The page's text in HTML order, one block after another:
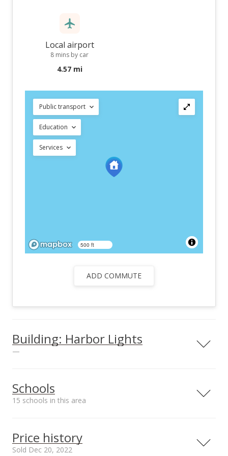
Local airport
8 mins by car
4.57 mi
Public transport
Education
Services
500 ft
ADD COMMUTE
Building: Harbor Lights
—
View all 26 Harbor Lights condos for sale
Schools
15 schools in this area
School rating
Price history
Sold Dec 20, 2022